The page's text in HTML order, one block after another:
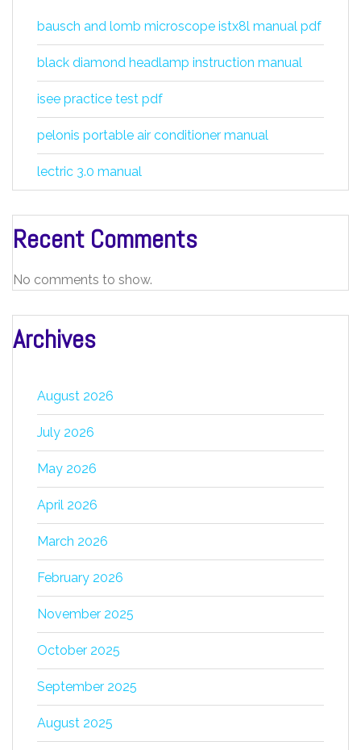
bausch and lomb microscope istx8l manual pdf
black diamond headlamp instruction manual
isee practice test pdf
pelonis portable air conditioner manual
lectric 3.0 manual
Recent Comments
No comments to show.
Archives
August 2026
July 2026
May 2026
April 2026
March 2026
February 2026
November 2025
October 2025
September 2025
August 2025